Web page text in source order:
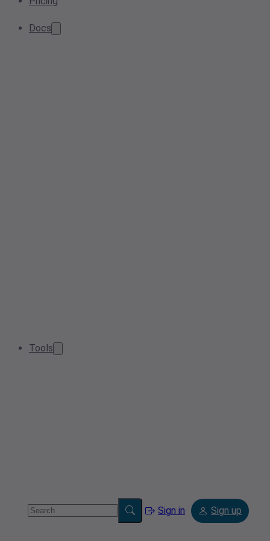
Docs
Tools
Sign in Sign up